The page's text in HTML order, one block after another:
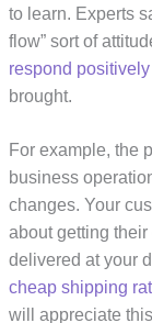
to learn. Experts
flow” sort of
respond positively
brought.
For example, the
business
changes. Your
about getting
delivered at your
cheap shipping
will appreciate